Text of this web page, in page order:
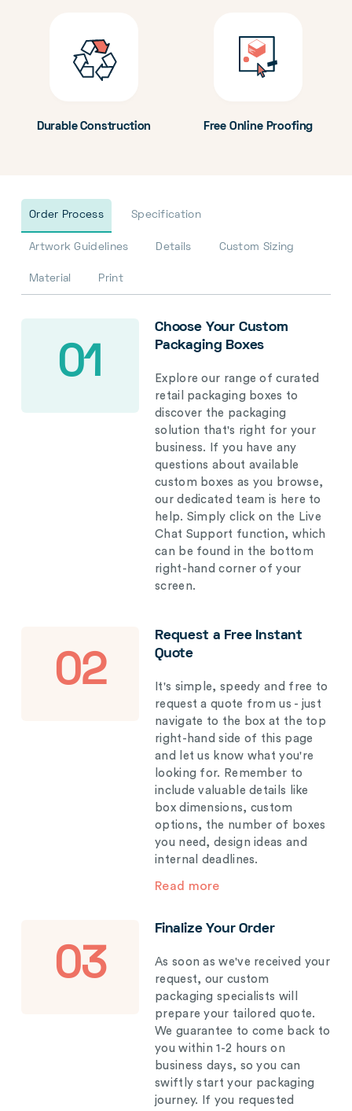
Durable Construction Free Online Proofing
Order Process Specification
Artwork Guidelines Details Custom Sizing
Material Print
01
Choose Your Custom
Packaging Boxes
Explore our range of curated
retail packaging boxes to
discover the packaging
solution that's right for your
business. If you have any
questions about available
custom boxes as you browse,
our dedicated team is here to
help. Simply click on the Live
Chat Support function, which
can be found in the bottom
right-hand corner of your
screen.
02
Request a Free Instant
Quote
It's simple, speedy and free to
request a quote from us - just
navigate to the box at the top
right-hand side of this page
and let us know what you're
looking for. Remember to
include valuable details like
box dimensions, custom
options, the number of boxes
you need, design ideas and
internal deadlines.
Read more
03
Finalize Your Order
As soon as we've received your
request, our custom
packaging specialists will
prepare your tailored quote.
We guarantee to come back to
you within 1-2 hours on
business days, so you can
swiftly start your packaging
journey. If you requested